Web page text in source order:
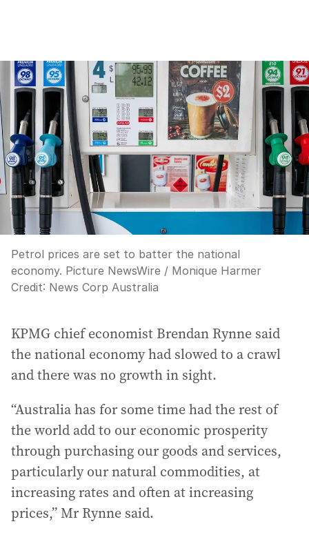
Petrol prices are set to batter the national
economy. Picture NewsWire / Monique Harmer
Credit: News Corp Australia
KPMG chief economist Brendan Rynne said
the national economy had slowed to a crawl
and there was no growth in sight.
“Australia has for some time had the rest of
the world add to our economic prosperity
through purchasing our goods and services,
particularly our natural commodities, at
increasing rates and often at increasing
prices,” Mr Rynne said.